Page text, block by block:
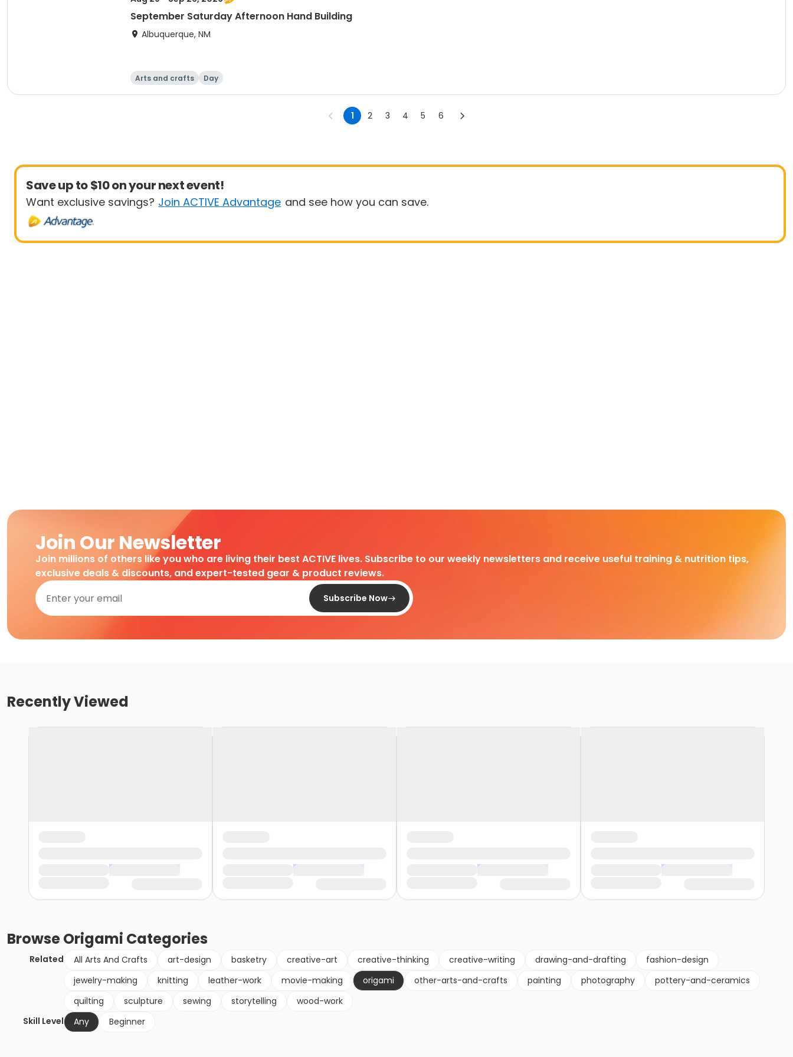
September Saturday Afternoon Hand Building
Albuquerque, NM
Arts and crafts Day
1 2 3 4 5 6
Save up to $10 on your next event!
Want exclusive savings? Join ACTIVE Advantage and see how you can save.
Join Our Newsletter
Join millions of others like you who are living their best ACTIVE lives. Subscribe to our weekly newsletters and receive useful training & nutrition tips,
exclusive deals & discounts, and expert-tested gear & product reviews.
Subscribe Now
Recently Viewed
BrowseOrigami Categories
Related All Arts And Crafts art-design basketry creative-art creative-thinking creative-writing drawing-and-drafting
fashion-design
jewelry-making
knitting leather-work movie-making origami other-arts-and-crafts painting photography
pottery-and-ceramics
quilting
sculpture sewing storytelling
wood-work
Skill Level
Any Beginner